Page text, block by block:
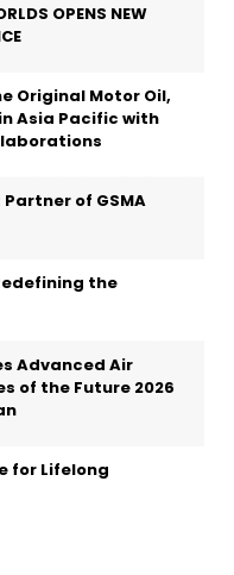
OPENS NEW
Original Motor Oil,
Asia Pacific with
of GSMA
the
Advanced Air
of the Future 2026
for Lifelong